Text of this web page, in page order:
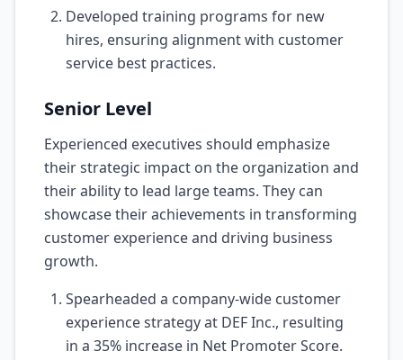
Developed training programs for new
hires, ensuring alignment with customer
service best practices.
Senior Level
Experienced executives should emphasize
their strategic impact on the organization and
their ability to lead large teams. They can
showcase their achievements in transforming
customer experience and driving business
growth.
Spearheaded a company-wide customer
experience strategy at DEF Inc., resulting
in a 35% increase in Net Promoter Score.